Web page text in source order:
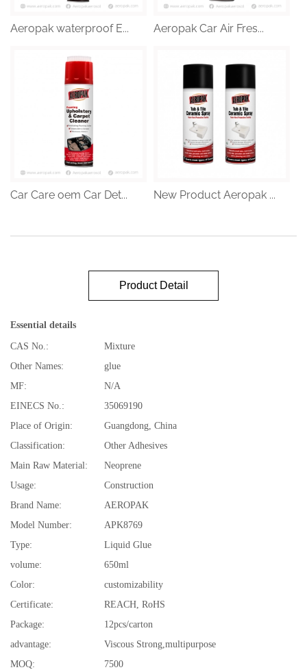
Aeropak waterproof E... Aeropak Car Air Fres...
Car Care oem Car Det... New Product Aeropak ...
Product Detail
Essential details
CAS No.:
Mixture
Other Names:
glue
MF:
N/A
EINECS No.:
35069190
Place of Origin:
Guangdong, China
Classification:
Other Adhesives
Main Raw Material:
Neoprene
Usage:
Construction
Brand Name:
AEROPAK
Model Number:
APK8769
Type:
Liquid Glue
volume:
650ml
Color:
customizability
Certificate:
REACH, RoHS
Package:
12pcs/carton
advantage:
Viscous Strong,multipurpose
MOQ:
7500